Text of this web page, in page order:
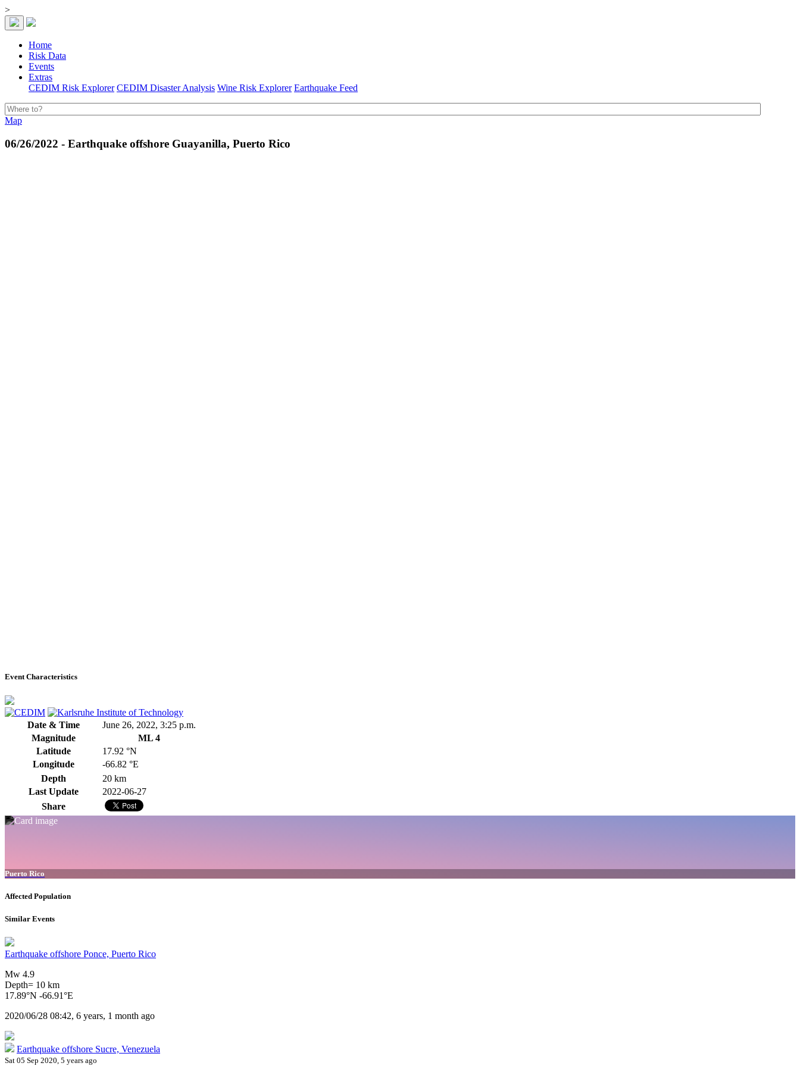
>
Home
Risk Data
Events
Extras
CEDIM Risk Explorer CEDIM Disaster Analysis Wine Risk Explorer Earthquake Feed
Map
06/26/2022 - Earthquake offshore Guayanilla, Puerto Rico
Event Characteristics
Date & Time
June 26, 2022, 3:25 p.m.
Magnitude
ML 4
Latitude
17.92 °N
Longitude
-66.82 °E
Depth
20 km
Last Update
2022-06-27
Share
Puerto Rico
Affected Population
Similar Events
Earthquake offshore Ponce, Puerto Rico
Mw 4.9
Depth= 10 km
17.89°N -66.91°E
2020/06/28 08:42, 6 years, 1 month ago
Earthquake offshore Sucre, Venezuela
Sat 05 Sep 2020, 5 years ago